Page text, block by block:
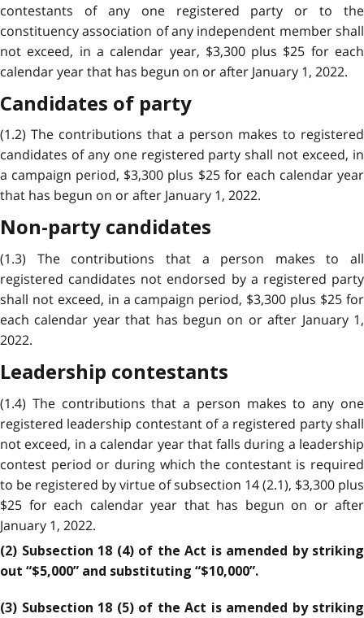
contestants of any one registered party or to the
constituency association of any independent member shall
not exceed, in a calendar year, $3,300 plus $25 for each
calendar year that has begun on or after January 1, 2022.
Candidates of party
(1.2) The contributions that a person makes to registered
candidates of any one registered party shall not exceed, in
a campaign period, $3,300 plus $25 for each calendar year
that has begun on or after January 1, 2022.
Non-party candidates
(1.3) The contributions that a person makes to all
registered candidates not endorsed by a registered party
shall not exceed, in a campaign period, $3,300 plus $25 for
each calendar year that has begun on or after January 1,
2022.
Leadership contestants
(1.4) The contributions that a person makes to any one
registered leadership contestant of a registered party shall
not exceed, in a calendar year that falls during a leadership
contest period or during which the contestant is required
to be registered by virtue of subsection 14 (2.1), $3,300 plus
$25 for each calendar year that has begun on or after
January 1, 2022.
(2) Subsection 18 (4) of the Act is amended by striking
out “$5,000” and substituting “$10,000”.
(3) Subsection 18 (5) of the Act is amended by striking